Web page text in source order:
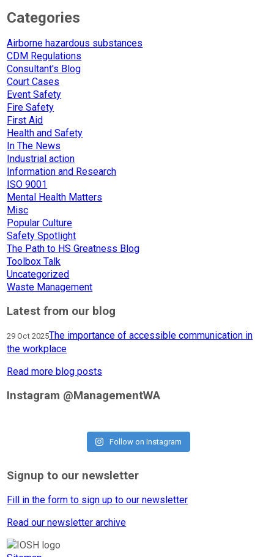
Categories
Airborne hazardous substances
CDM Regulations
Consultant's Blog
Court Cases
Event Safety
Fire Safety
First Aid
Health and Safety
In The News
Industrial action
Information and Research
ISO 9001
Mental Health Matters
Misc
Popular Culture
Safety Spotlight
The Path to HS Greatness Blog
Toolbox Talk
Uncategorized
Waste Management
Latest from our blog
29 Oct 2025The importance of accessible communication in
the workplace
Read more blog posts
Instagram @ManagementWA
Follow on Instagram
Signup to our newsletter
Fill in the form to sign up to our newsletter
Read our newsletter archive